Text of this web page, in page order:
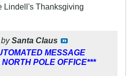
Lindell's Thanksgiving
bySanta Claus
MESSAGE
POLE OFFICE***